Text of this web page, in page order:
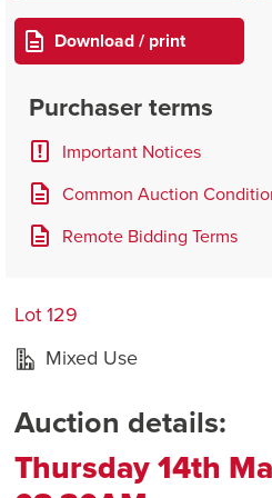
Download / print
Purchaser terms
Important Notices
Common Auction
Remote Bidding Terms
Lot 129
Mixed Use
Auction details:
Thursday 14th